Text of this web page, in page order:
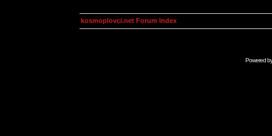
kosmoplovci.net Forum Index
Powered